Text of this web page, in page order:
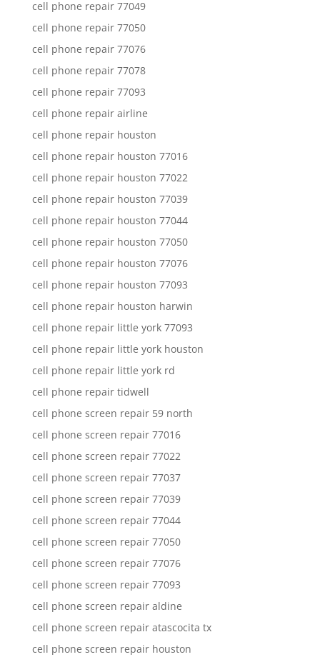
cell phone repair 77049
cell phone repair 77050
cell phone repair 77076
cell phone repair 77078
cell phone repair 77093
cell phone repair airline
cell phone repair houston
cell phone repair houston 77016
cell phone repair houston 77022
cell phone repair houston 77039
cell phone repair houston 77044
cell phone repair houston 77050
cell phone repair houston 77076
cell phone repair houston 77093
cell phone repair houston harwin
cell phone repair little york 77093
cell phone repair little york houston
cell phone repair little york rd
cell phone repair tidwell
cell phone screen repair 59 north
cell phone screen repair 77016
cell phone screen repair 77022
cell phone screen repair 77037
cell phone screen repair 77039
cell phone screen repair 77044
cell phone screen repair 77050
cell phone screen repair 77076
cell phone screen repair 77093
cell phone screen repair aldine
cell phone screen repair atascocita tx
cell phone screen repair houston